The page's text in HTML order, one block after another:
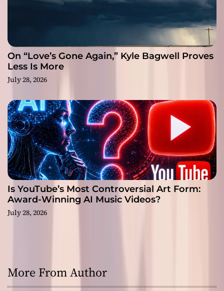
On “Love’s Gone Again,” Kyle Bagwell Proves
Less Is More
July 28, 2026
Is YouTube’s Most Controversial Art Form:
Award-Winning AI Music Videos?
July 28, 2026
More From Author